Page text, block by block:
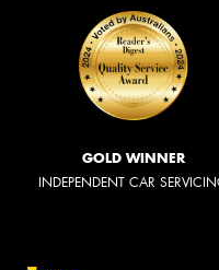
GOLD WINNER
INDEPENDENT CAR